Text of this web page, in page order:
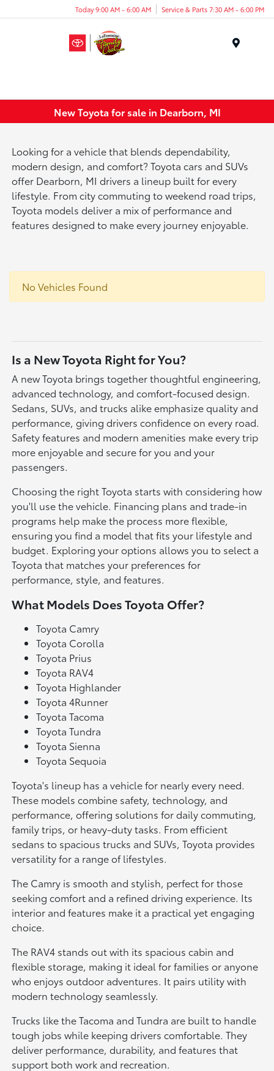
Today 9:00 AM - 6:00 AM Service & Parts 7:30 AM - 6:00 PM
New Toyota for sale in Dearborn, MI
Looking for a vehicle that blends dependability,
modern design, and comfort? Toyota cars and SUVs
offer Dearborn, MI drivers a lineup built for every
lifestyle. From city commuting to weekend road trips,
Toyota models deliver a mix of performance and
features designed to make every journey enjoyable.
No Vehicles Found
Is a New Toyota Right for You?
A new Toyota brings together thoughtful engineering,
advanced technology, and comfort-focused design.
Sedans, SUVs, and trucks alike emphasize quality and
performance, giving drivers confidence on every road.
Safety features and modern amenities make every trip
more enjoyable and secure for you and your
passengers.
Choosing the right Toyota starts with considering how
you'll use the vehicle. Financing plans and trade-in
programs help make the process more flexible,
ensuring you find a model that fits your lifestyle and
budget. Exploring your options allows you to select a
Toyota that matches your preferences for
performance, style, and features.
What Models Does Toyota Offer?
Toyota Camry
Toyota Corolla
Toyota Prius
Toyota RAV4
Toyota Highlander
Toyota 4Runner
Toyota Tacoma
Toyota Tundra
Toyota Sienna
Toyota Sequoia
Toyota's lineup has a vehicle for nearly every need.
These models combine safety, technology, and
performance, offering solutions for daily commuting,
family trips, or heavy-duty tasks. From efficient
sedans to spacious trucks and SUVs, Toyota provides
versatility for a range of lifestyles.
The Camry is smooth and stylish, perfect for those
seeking comfort and a refined driving experience. Its
interior and features make it a practical yet engaging
choice.
The RAV4 stands out with its spacious cabin and
flexible storage, making it ideal for families or anyone
who enjoys outdoor adventures. It pairs utility with
modern technology seamlessly.
Trucks like the Tacoma and Tundra are built to handle
tough jobs while keeping drivers comfortable. They
deliver performance, durability, and features that
support both work and recreation.